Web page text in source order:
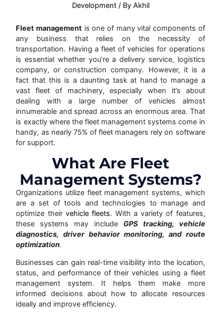
Development / ByAkhil
Fleet management is one of many vital components of
any business that relies on the necessity of
transportation. Having a fleet of vehicles for operations
is essential whether you’re a delivery service, logistics
company, or construction company. However, it is a
fact that this is a daunting task at hand to manage a
vast fleet of machinery, especially when it’s about
dealing with a large number of vehicles almost
innumerable and spread across an enormous area. That
is exactly where the fleet management systems come in
handy, as nearly 75% of fleet managers rely on software
for support.
What Are Fleet
Management Systems?
Organizations utilize fleet management systems, which
are a set of tools and technologies to manage and
optimize their vehicle fleets. With a variety of features,
these systems may include GPS tracking, vehicle
diagnostics, driver behavior monitoring, and route
optimization.
Businesses can gain real-time visibility into the location,
status, and performance of their vehicles using a fleet
management system. It helps them make more
informed decisions about how to allocate resources
ideally and improve efficiency.